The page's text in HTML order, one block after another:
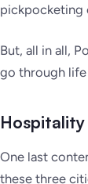
pickpocketing
But, all in all,
go through
Hospitality
One last
these three